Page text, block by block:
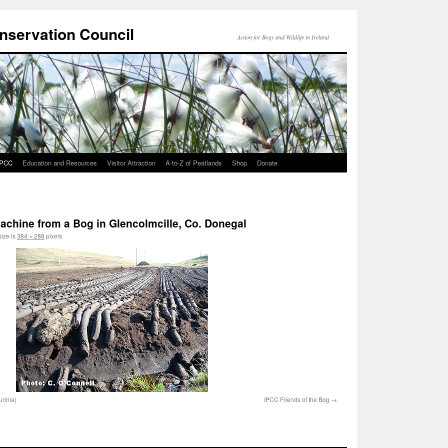
Council Action for Bogs and Wildlife in Ireland
Education and Resources Visitor Attraction A-to-Z of Peatlands Shop Donate
from a Bog in Glencolmcille, Co. Donegal
is384 × 288 pixels
IPCC Friends of the Bog